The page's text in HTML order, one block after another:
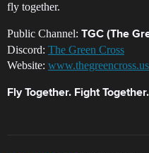
fly together.
Public Channel: TGC (The
Discord: The Green Cross
Website: www.thegreencross.us
Fly Together. Fight